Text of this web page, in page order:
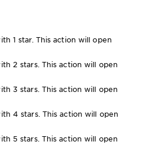
1 star. This action will open
2 stars. This action will open
3 stars. This action will open
4 stars. This action will open
5 stars. This action will open